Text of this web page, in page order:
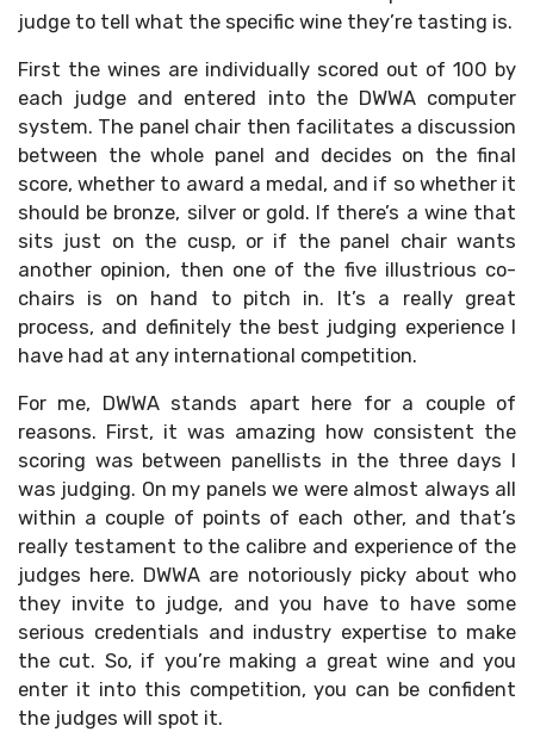
judge to tell what the specific wine they’re tasting is.
First the wines are individually scored out of 100 by
each judge and entered into the DWWA computer
system. The panel chair then facilitates a discussion
between the whole panel and decides on the final
score, whether to award a medal, and if so whether it
should be bronze, silver or gold. If there’s a wine that
sits just on the cusp, or if the panel chair wants
another opinion, then one of the five illustrious co-
chairs is on hand to pitch in. It’s a really great
process, and definitely the best judging experience I
have had at any international competition.
For me, DWWA stands apart here for a couple of
reasons. First, it was amazing how consistent the
scoring was between panellists in the three days I
was judging. On my panels we were almost always all
within a couple of points of each other, and that’s
really testament to the calibre and experience of the
judges here. DWWA are notoriously picky about who
they invite to judge, and you have to have some
serious credentials and industry expertise to make
the cut. So, if you’re making a great wine and you
enter it into this competition, you can be confident
the judges will spot it.